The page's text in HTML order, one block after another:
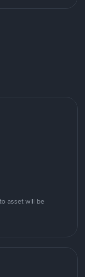
asset will be